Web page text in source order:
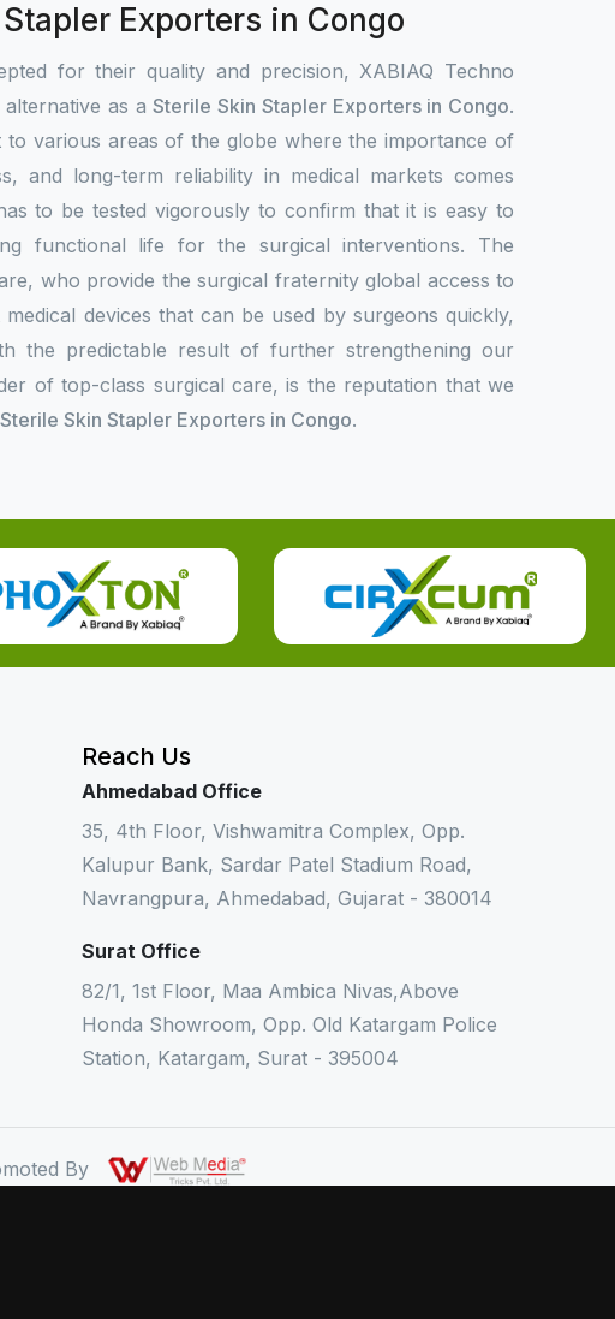
Exporters in Congo
for their quality and precision, XABIAQ Techno
alternative as aSterile Skin Stapler Exporters in Congo.
to various areas of the globe where the importance of
and long-term reliability in medical markets comes
to be tested vigorously to confirm that it is easy to
functional life for the surgical interventions. The
who provide the surgical fraternity global access to
devices that can be used by surgeons quickly,
the predictable result of further strengthening our
of top-class surgical care, is the reputation that we
Sterile Skin Stapler Exporters in Congo.
Reach Us
Ahmedabad Office
35, 4th Floor, Vishwamitra Complex, Opp.
Kalupur Bank, Sardar Patel Stadium Road,
Navrangpura, Ahmedabad, Gujarat - 380014
Surat Office
82/1, 1st Floor, Maa Ambica Nivas,Above
Honda Showroom, Opp. Old Katargam Police
Station, Katargam, Surat - 395004
By